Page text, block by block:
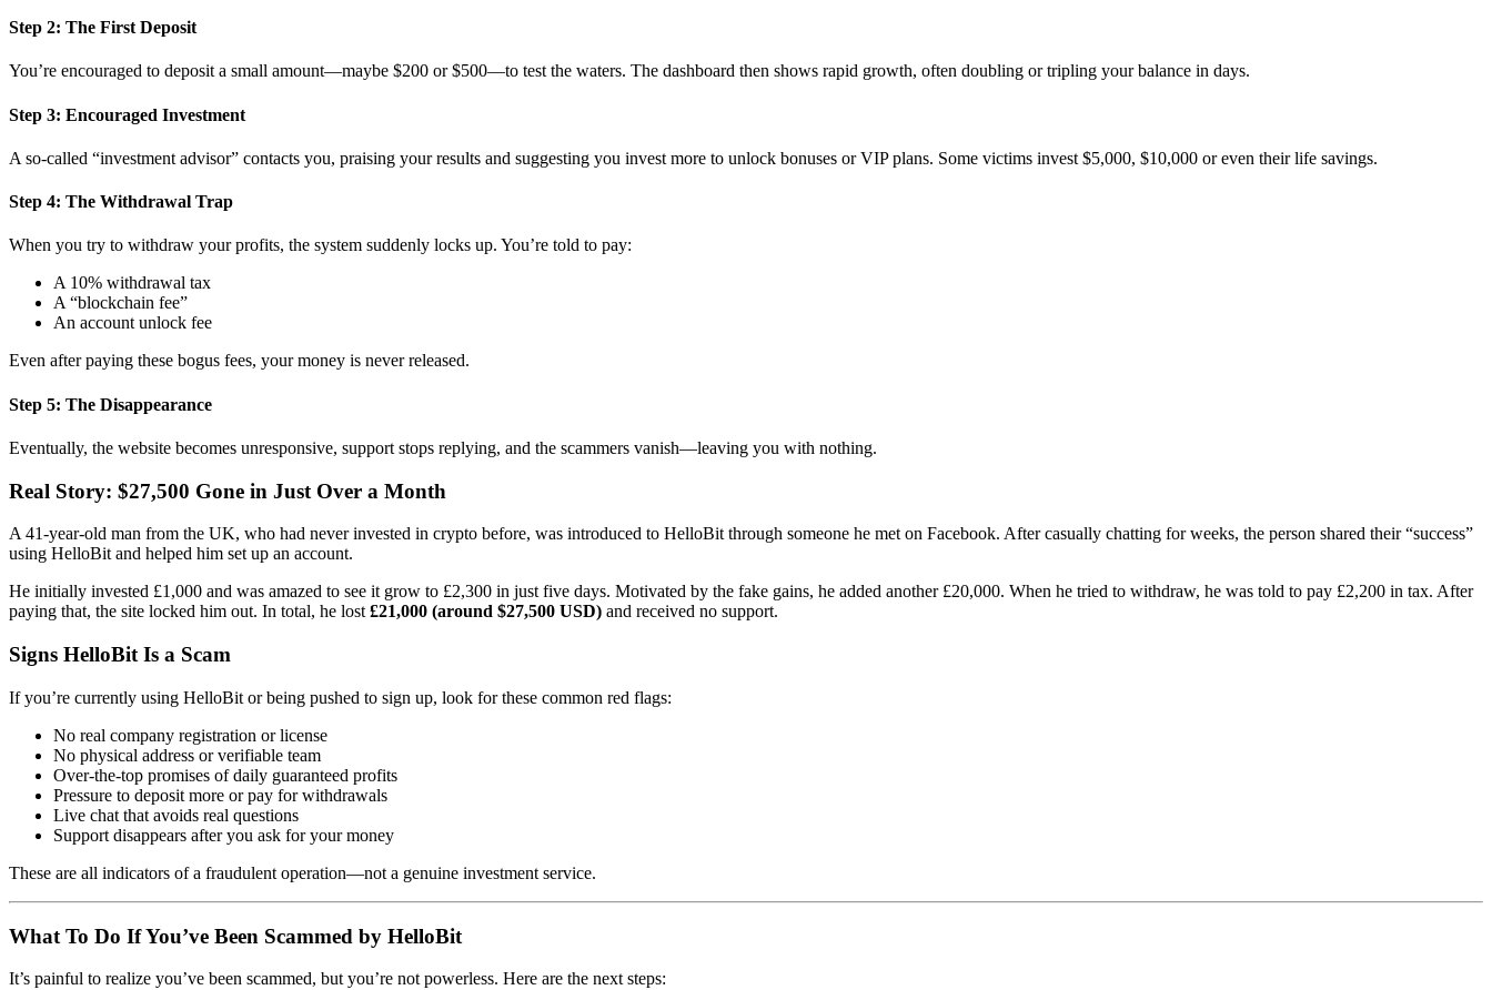
Step 2: The First Deposit
You’re encouraged to deposit a small amount—maybe $200 or $500—to test the waters. The dashboard then shows rapid growth, often doubling or tripling your balance in days.
Step 3: Encouraged Investment
A so-called “investment advisor” contacts you, praising your results and suggesting you invest more to unlock bonuses or VIP plans. Some victims invest $5,000, $10,000 or even their life savings.
Step 4: The Withdrawal Trap
When you try to withdraw your profits, the system suddenly locks up. You’re told to pay:
A 10% withdrawal tax
A “blockchain fee”
An account unlock fee
Even after paying these bogus fees, your money is never released.
Step 5: The Disappearance
Eventually, the website becomes unresponsive, support stops replying, and the scammers vanish—leaving you with nothing.
Real Story: $27,500 Gone in Just Over a Month
A 41-year-old man from the UK, who had never invested in crypto before, was introduced to HelloBit through someone he met on Facebook. After casually chatting for weeks, the person shared their “success”
using HelloBit and helped him set up an account.
He initially invested £1,000 and was amazed to see it grow to £2,300 in just five days. Motivated by the fake gains, he added another £20,000. When he tried to withdraw, he was told to pay £2,200 in tax. After
paying that, the site locked him out. In total, he lost £21,000 (around $27,500 USD) and received no support.
Signs HelloBit Is a Scam
If you’re currently using HelloBit or being pushed to sign up, look for these common red flags:
No real company registration or license
No physical address or verifiable team
Over-the-top promises of daily guaranteed profits
Pressure to deposit more or pay for withdrawals
Live chat that avoids real questions
Support disappears after you ask for your money
These are all indicators of a fraudulent operation—not a genuine investment service.
What To Do If You’ve Been Scammed by HelloBit
It’s painful to realize you’ve been scammed, but you’re not powerless. Here are the next steps: